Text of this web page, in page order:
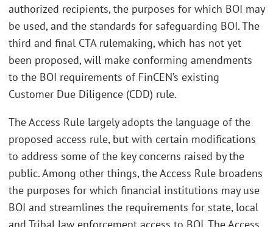
authorized recipients, the purposes for which BOI may
be used, and the standards for safeguarding BOI. The
third and final CTA rulemaking, which has not yet
been proposed, will make conforming amendments
to the BOI requirements of FinCEN’s existing
Customer Due Diligence (CDD) rule.
The Access Rule largely adopts the language of the
proposed access rule, but with certain modifications
to address some of the key concerns raised by the
public. Among other things, the Access Rule broadens
the purposes for which financial institutions may use
BOI and streamlines the requirements for state, local
and Tribal law enforcement access to BOI. The Access